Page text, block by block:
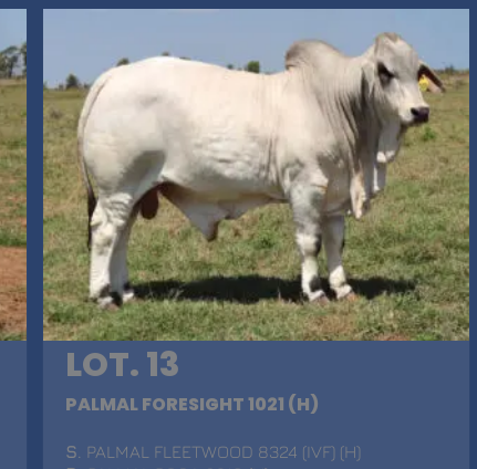
LOT. 13
PALMAL FORESIGHT 1021 (H)
S . PALMAL FLEETWOOD 8324 (IVF) (H)